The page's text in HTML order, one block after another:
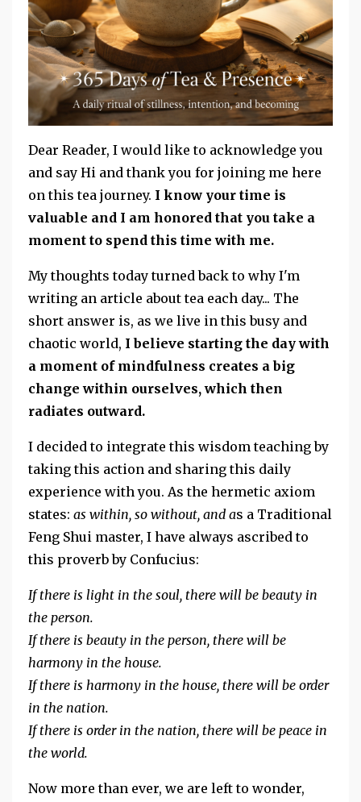
Dear Reader, I would like to acknowledge you
and say Hi and thank you for joining me here
on this tea journey. I know your time is
valuable and I am honored that you take a
moment to spend this time with me.
My thoughts today turned back to why I'm
writing an article about tea each day... The
short answer is, as we live in this busy and
chaotic world, I believe starting the day with
a moment of mindfulness creates a big
change within ourselves, which then
radiates outward.
I decided to integrate this wisdom teaching by
taking this action and sharing this daily
experience with you. As the hermetic axiom
states: as within, so without, and as a Traditional
Feng Shui master, I have always ascribed to
this proverb by Confucius:
If there is light in the soul, there will be beauty in
the person.
If there is beauty in the person, there will be
harmony in the house.
If there is harmony in the house, there will be order
in the nation.
If there is order in the nation, there will be peace in
the world.
Now more than ever, we are left to wonder,